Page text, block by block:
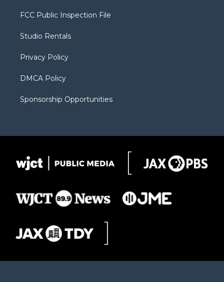
t
e
a
g
a
b
FCC Public Inspection File
Studio Rentals
Privacy Policy
DMCA Policy
Sponsorship Opportunities